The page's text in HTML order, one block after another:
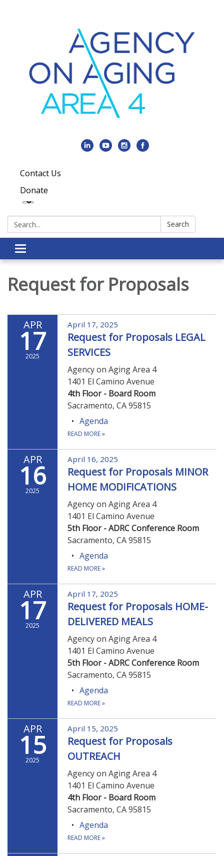
Contact Us
Donate
Search: Search
Toggle navigation
Request for Proposals
APR
17
2025
April 17, 2025
Request for Proposals LEGAL
SERVICES
Agency on Aging Area 4
1401 El Camino Avenue
4th Floor - Board Room
Sacramento, CA 95815
Agenda
READ MORE»
APR
16
2025
April 16, 2025
Request for Proposals MINOR
HOME MODIFICATIONS
Agency on Aging Area 4
1401 El Camino Avenue
5th Floor - ADRC Conference Room
Sacramento, CA 95815
Agenda
READ MORE»
APR
17
2025
April 17, 2025
Request for Proposals HOME-
DELIVERED MEALS
Agency on Aging Area 4
1401 El Camino Avenue
5th Floor - ADRC Conference Room
Sacramento, CA 95815
Agenda
READ MORE»
APR
15
2025
April 15, 2025
Request for Proposals
OUTREACH
Agency on Aging Area 4
1401 El Camino Avenue
4th Floor - Board Room
Sacramento, CA 95815
Agenda
READ MORE»